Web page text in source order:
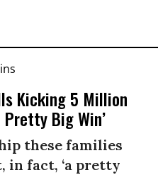
Kicking 5 Million
Pretty Big Win’
these families
in fact, ‘a pretty